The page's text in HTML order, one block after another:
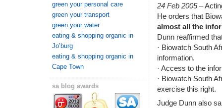
green your personal care
green your transport
green your water
eating & shopping organic in
Jo’burg
eating & shopping organic in
Cape Town
sa blog awards
24 Feb 2005–
He orders that
almost all the
Dunn reaffirmed
· Biowatch South
information.
· Access to the
· Biowatch South
exercise this right.
Judge Dunn also